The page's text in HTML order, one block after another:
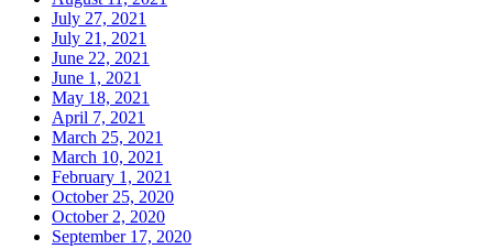
July 27, 2021
July 21, 2021
June 22, 2021
June 1, 2021
May 18, 2021
April 7, 2021
March 25, 2021
March 10, 2021
February 1, 2021
October 25, 2020
October 2, 2020
September 17, 2020